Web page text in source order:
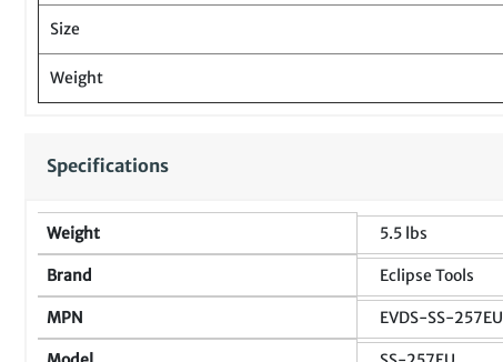
Size
Weight
Specifications
Weight 5.5 lbs
Brand Eclipse Tools
MPN EVDS-SS-257EU